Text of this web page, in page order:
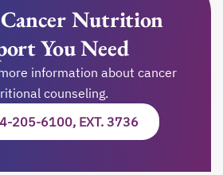
Nutrition
You Need
information about cancer
counseling.
205-6100, EXT. 3736